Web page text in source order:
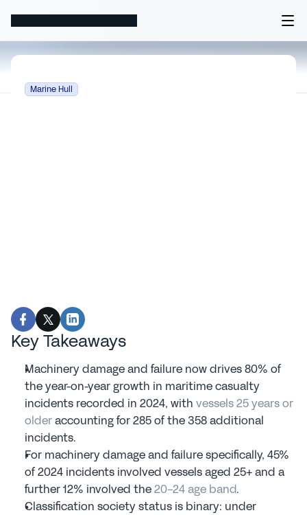
Marine Hull
Key Takeaways
Machinery damage and failure now drives 80% of
the year-on-year growth in maritime casualty
incidents recorded in 2024, with vessels 25 years or
older accounting for 285 of the 358 additional
incidents.
For machinery damage and failure specifically, 45%
of 2024 incidents involved vessels aged 25+ and a
further 12% involved the 20-24 age band.